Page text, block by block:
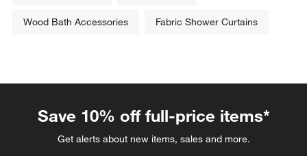
Wood Bath Accessories Fabric Shower Curtains
Save 10% off full-price items*
Get alerts about new items, sales and more.